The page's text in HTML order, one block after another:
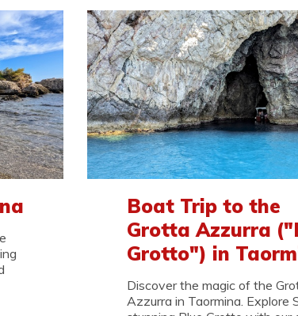
Boat Trip to the
Grotta Azzurra
Grotto") in
Discover the magic of the
Azzurra in Taormina. Explore